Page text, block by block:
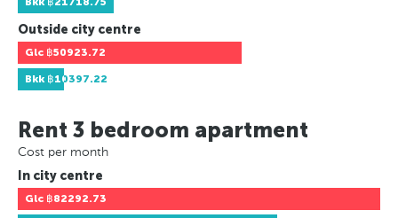
Outside city centre
Glc ฿50923.72
Bkk฿10397.22
Rent 3 bedroom apartment
Cost per month
In city centre
Glc ฿82292.73